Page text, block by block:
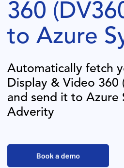
360
to Azure
Automatically fetch
Display & Video 360
and send it to Azure
Adverity